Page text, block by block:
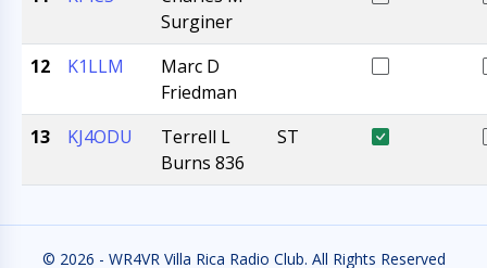
Surginer
12
K1LLM
Marc D
Friedman
13
KJ4ODU
Terrell L
Burns 836
ST
© 2026 - WR4VR Villa Rica Radio Club. All Rights Reserved